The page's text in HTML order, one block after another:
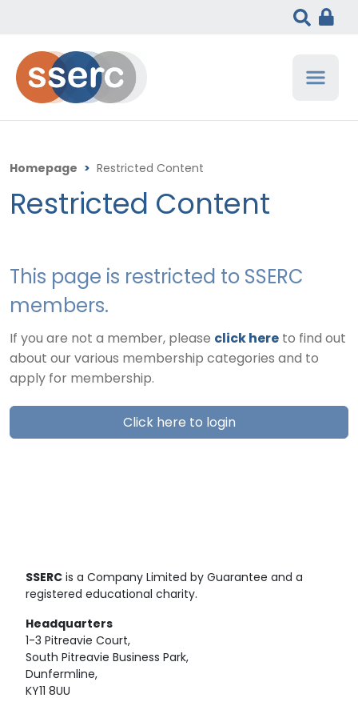
Homepage > Restricted Content
Restricted Content
This page is restricted to SSERC
members.
If you are not a member, please click here to find out
about our various membership categories and to
apply for membership.
Click here to login
SSERC is a Company Limited by Guarantee and a
registered educational charity.
Headquarters
1-3 Pitreavie Court,
South Pitreavie Business Park,
Dunfermline,
KY11 8UU